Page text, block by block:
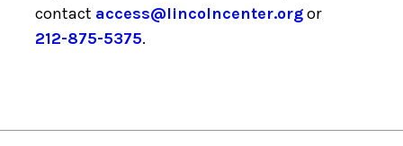
contact access@lincolncenter.orgor
212-875-5375.